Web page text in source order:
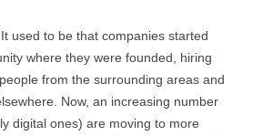
used to be that companies started
where they were founded, hiring
from the surrounding areas and
Now, an increasing number
digital ones) are moving to more